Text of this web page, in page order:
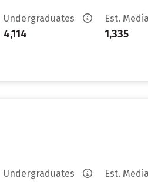
Undergraduates
4,114
Est.
1,335
Undergraduates Est.